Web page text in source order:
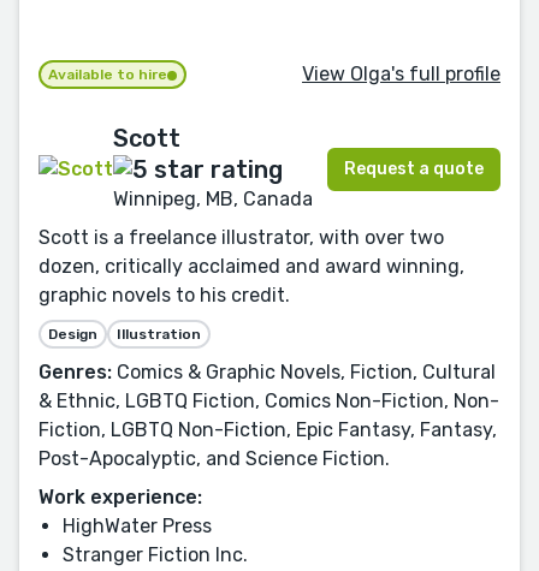
Available to hire View Olga's full profile
Scott
Winnipeg, MB, Canada
Request a quote
Scott is a freelance illustrator, with over two
dozen, critically acclaimed and award winning,
graphic novels to his credit.
Design Illustration
Genres: Comics & Graphic Novels, Fiction, Cultural
& Ethnic, LGBTQ Fiction, Comics Non-Fiction, Non-
Fiction, LGBTQ Non-Fiction, Epic Fantasy, Fantasy,
Post-Apocalyptic, and Science Fiction.
Work experience:
HighWater Press
Stranger Fiction Inc.